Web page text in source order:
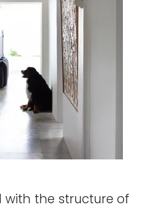
with the structure of